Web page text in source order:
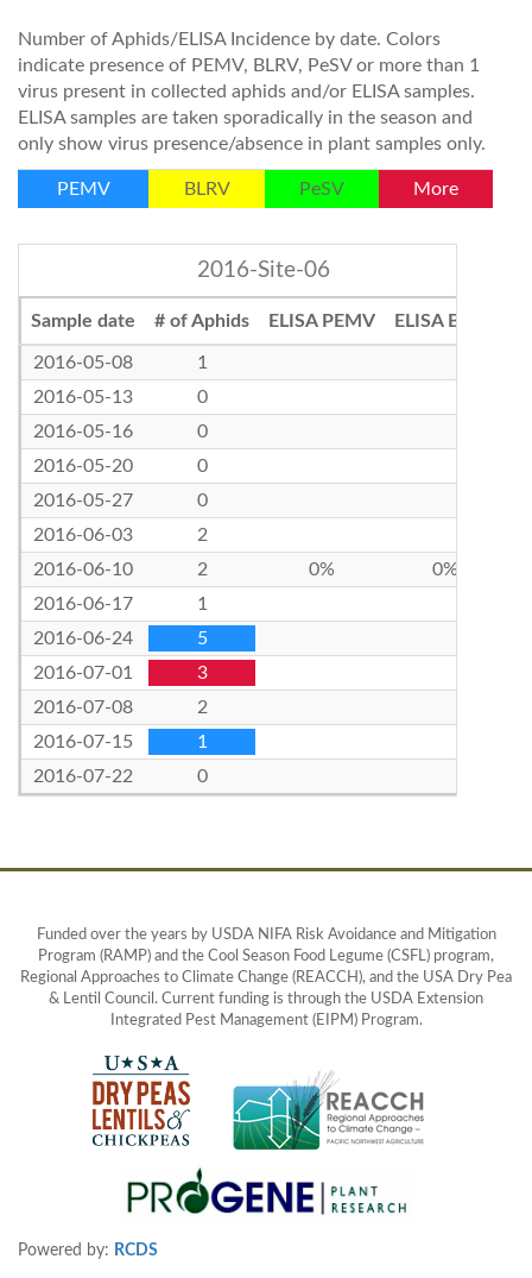
Number of Aphids/ELISA Incidence by date. Colors
indicate presence of PEMV, BLRV, PeSV or more than 1
virus present in collected aphids and/or ELISA samples.
ELISA samples are taken sporadically in the season and
only show virus presence/absence in plant samples only.
PEMV BLRV PeSV More
2016-Site-06
Sample date # of Aphids ELISA PEMV ELISA BLRV
2016-05-08
1
2016-05-13
0
2016-05-16
0
2016-05-20
0
2016-05-27
0
2016-06-03
2
2016-06-10
2 0%
0%
2016-06-17
1
2016-06-24
5
2016-07-01
3
2016-07-08
2
2016-07-15
1
2016-07-22
0
Funded over the years by USDA NIFA Risk Avoidance and Mitigation
Program (RAMP) and the Cool Season Food Legume (CSFL) program,
Regional Approaches to Climate Change (REACCH), and the USA Dry Pea
& Lentil Council. Current funding is through the USDA Extension
Integrated Pest Management (EIPM) Program.
Powered by: RCDS